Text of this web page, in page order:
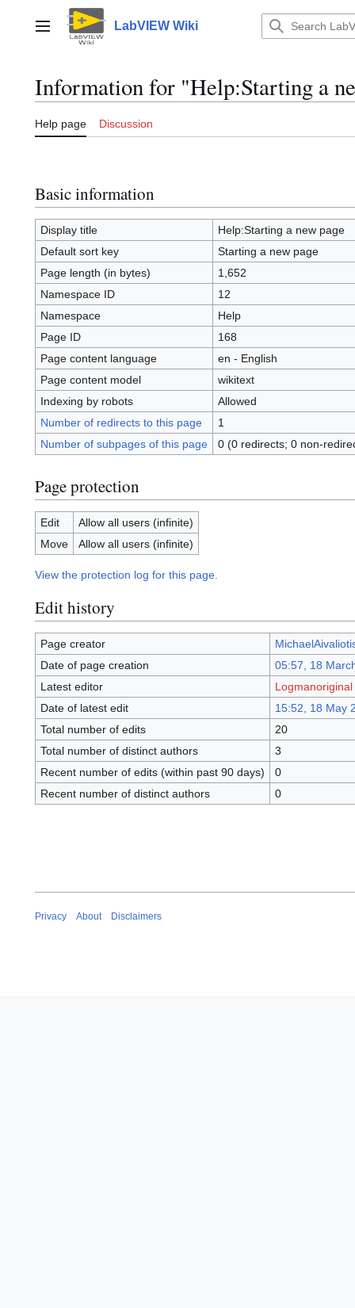
contentMain menu LabVIEW Wiki
Information for "Help:Starting a
Help page Discussion
Basic information
Display title
Help:Starting a new page
Default sort key
Starting a new page
Page length (in bytes)
1,652
Namespace ID
12
Namespace
Help
Page ID
168
Page content language
en - English
Page content model
wikitext
Indexing by robots
Allowed
Number of redirects to this page
1
Number of subpages of this page
0 (0 redirects; 0 non-
Page protection
Edit
Allow all users (infinite)
Move
Allow all users (infinite)
View the protection log for this page.
Edit history
Page creator
Date of page creation
05:57, 18
Latest editor
Logmanoriginal
Date of latest edit
15:52, 18 May
Total number of edits
20
Total number of distinct authors
3
Recent number of edits (within past 90 days)
0
Recent number of distinct authors
0
Privacy About Disclaimers